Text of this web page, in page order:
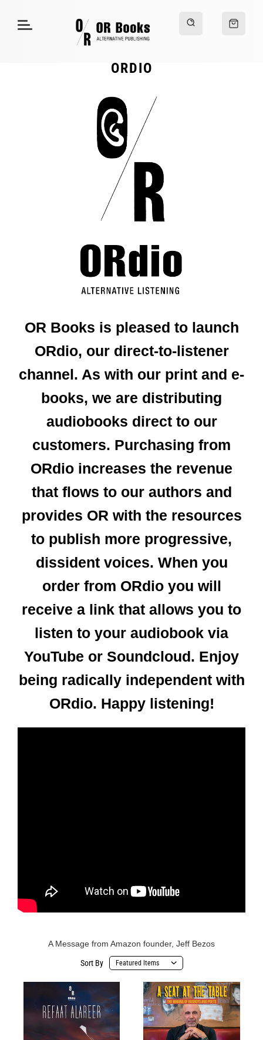
ORDIO
OR Books is pleased to launch
ORdio, our direct-to-listener
channel. As with our print and e-
books, we are distributing
audiobooks direct to our
customers. Purchasing from
ORdio increases the revenue
that flows to our authors and
provides OR with the resources
to publish more progressive,
dissident voices. When you
order from ORdio you will
receive a link that allows you to
listen to your audiobook via
YouTube or Soundcloud. Enjoy
being radically independent with
ORdio. Happy listening!
A Message from Amazon founder, Jeff Bezos
Sort By